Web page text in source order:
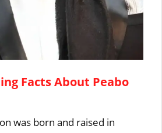
Facts About Peabo
was born and raised in